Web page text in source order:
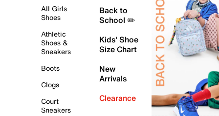
All Girls
Shoes
Athletic
Shoes &
Sneakers
Boots
Clogs
Court
Sneakers
Back to
School ✏️
Kids' Shoe
Size Chart
New
Arrivals
Clearance